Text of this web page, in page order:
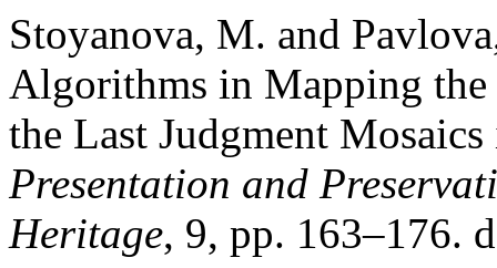
Stoyanova, M. and
Algorithms in Mapping
the Last Judgment
Presentation and
Heritage, 9, pp. 163–176.